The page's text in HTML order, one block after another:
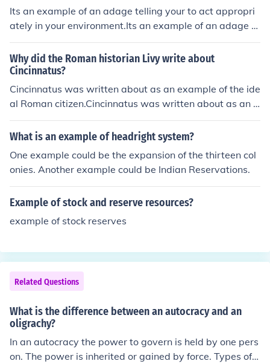
Its an example of an adage telling your to act appropri
ately in your environment.Its an example of an adage te
lling your to act appropriately in your environment.Its a
n example of an adage telling your to act appropriately
in your environment.Its an example of an adage telling
your to act appropriately in your environment.Its an exa
mple of an adage telling your to act appropriately in yo
of an adage telling your to act appropriately in your env
ironment.Its an example of an adage telling your to act
appropriately in your environment.Its an example of an
adage telling your to act appropriately in your environ
ment.
Why did the Roman historian Livy write about
Cincinnatus?
Cincinnatus was written about as an example of the ide
al Roman citizen.Cincinnatus was written about as an e
xample of the ideal Roman citizen.Cincinnatus was writ
ten about as an example of the ideal Roman citizen.Cin
Roman citizen.Cincinnatus was written about as an exa
mple of the ideal Roman citizen.Cincinnatus was writte
n about as an example of the ideal Roman citizen.Cincin
natus was written about as an example of the ideal Ro
man citizen.Cincinnatus was written about as an exam
What is an example of headright system?
One example could be the expansion of the thirteen col
onies. Another example could be Indian Reservations.
Example of stock and reserve resources?
example of stock reserves
Related Questions
What is the difference between an autocracy and an
oligrachy?
In an autocracy the power to govern is held by one pers
on. The power is inherited or gained by force. Types of a